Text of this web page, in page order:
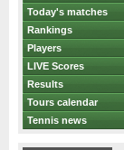
Today's matches
Rankings
Players
LIVE Scores
Results
Tours calendar
Tennis news